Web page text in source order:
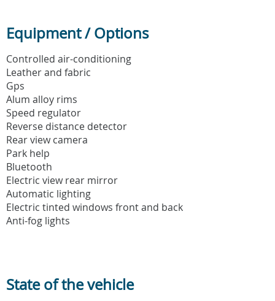
Equipment / Options
Controlled air-conditioning
Leather and fabric
Gps
Alum alloy rims
Speed regulator
Reverse distance detector
Rear view camera
Park help
Bluetooth
Electric view rear mirror
Automatic lighting
Electric tinted windows front and back
Anti-fog lights
State of the vehicle